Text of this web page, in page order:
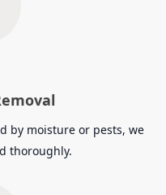
by moisture or pests, we
thoroughly.